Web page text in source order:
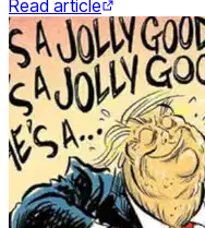
Read article